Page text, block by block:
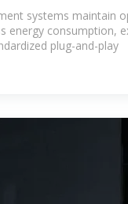
systems maintain
energy consumption,
plug-and-play